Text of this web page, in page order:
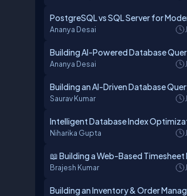
PostgreSQL vs SQL Server for
Ananya Desai
Building AI-Powered Database
Ananya Desai
Building an AI-Driven Database
Saurav Kumar
Intelligent Database Index
Niharika Gupta
📖 Building a Web-Based
Brajesh Kumar
Building an Inventory & Order